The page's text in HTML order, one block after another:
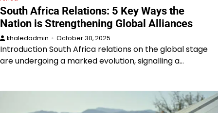
South Africa Relations: 5 Key Ways the
Nation is Strengthening Global Alliances
khaledadmin October 30, 2025
Introduction South Africa relations on the global stage
are undergoing a marked evolution, signalling a…